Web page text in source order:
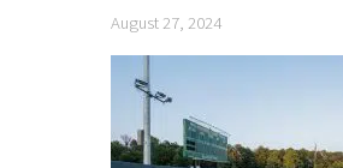
August 27, 2024